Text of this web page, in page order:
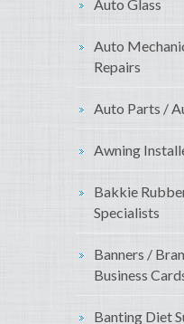
Auto Glass
Auto
Repairs
Auto Parts /
Awning
Bakkie
Specialists
Banners /
Business
Banting Diet